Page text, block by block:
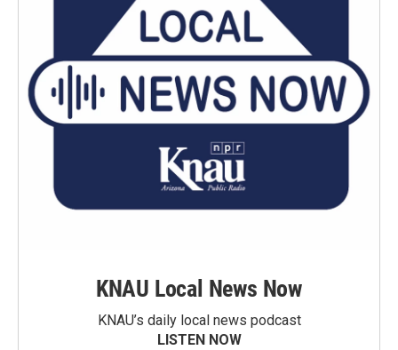
KNAU Local News Now
KNAU’s daily local news podcast
LISTEN NOW